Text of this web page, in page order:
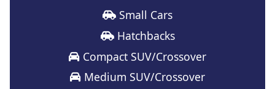
Small Cars
Hatchbacks
Compact SUV/Crossover
Medium SUV/Crossover